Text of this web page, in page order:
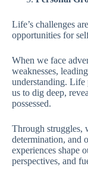
Life’s challenges
opportunities for
When we face
weaknesses,
understanding. Life
us to dig deep,
possessed.
Through struggles,
determination, and
experiences shape
perspectives, and